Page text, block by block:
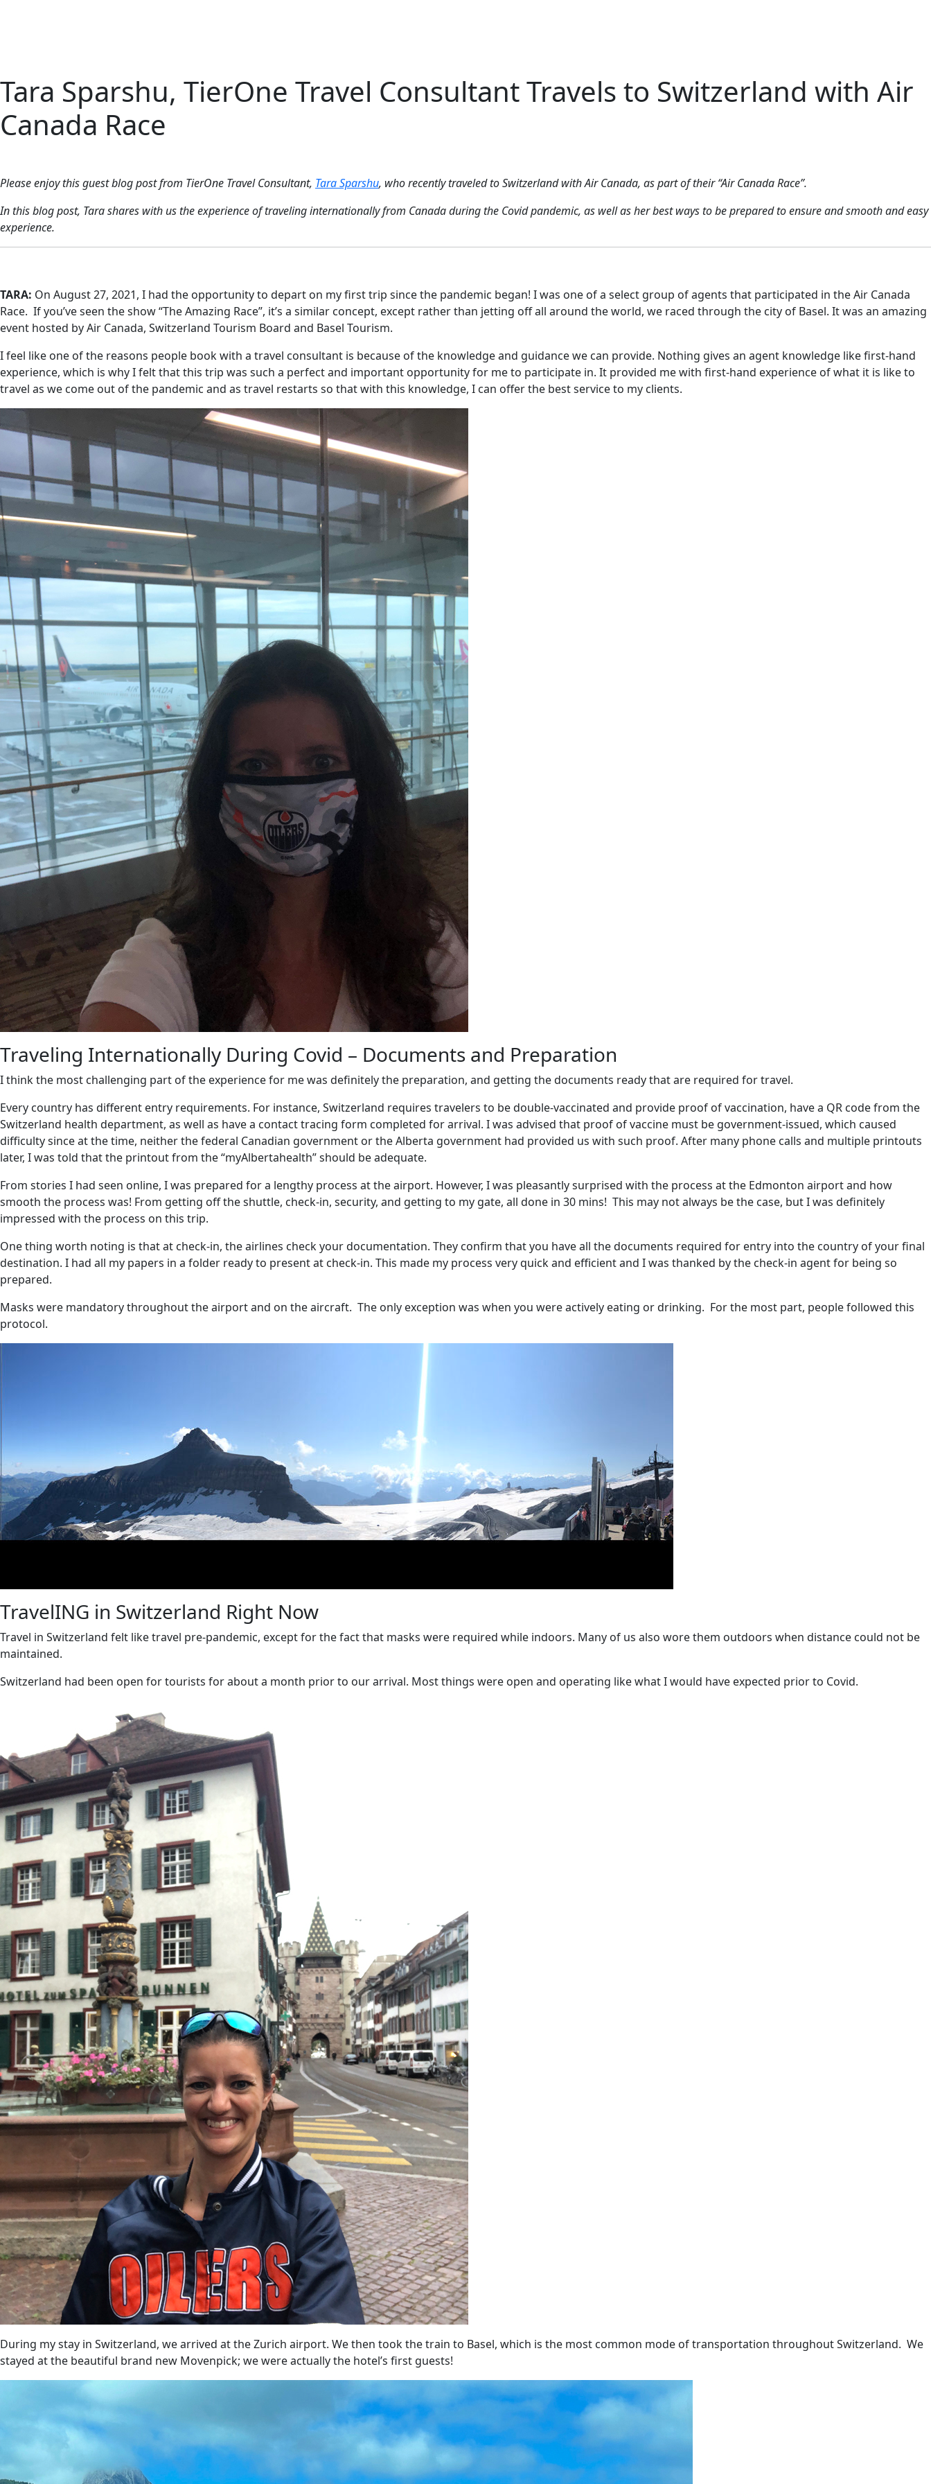
Tara Sparshu, TierOne Travel Consultant Travels to Switzerland with Air
Canada Race
Please enjoy this guest blog post from TierOne Travel Consultant, Tara Sparshu, who recently traveled to Switzerland with Air Canada, as part of their “Air Canada Race”.
In this blog post, Tara shares with us the experience of traveling internationally from Canada during the Covid pandemic, as well as her best ways to be prepared to ensure and smooth and easy
experience.
TARA: On August 27, 2021, I had the opportunity to depart on my first trip since the pandemic began! I was one of a select group of agents that participated in the Air Canada
Race. If you’ve seen the show “The Amazing Race”, it’s a similar concept, except rather than jetting off all around the world, we raced through the city of Basel. It was an amazing
event hosted by Air Canada, Switzerland Tourism Board and Basel Tourism.
I feel like one of the reasons people book with a travel consultant is because of the knowledge and guidance we can provide. Nothing gives an agent knowledge like first-hand
experience, which is why I felt that this trip was such a perfect and important opportunity for me to participate in. It provided me with first-hand experience of what it is like to
travel as we come out of the pandemic and as travel restarts so that with this knowledge, I can offer the best service to my clients.
Traveling Internationally During Covid – Documents and Preparation
I think the most challenging part of the experience for me was definitely the preparation, and getting the documents ready that are required for travel.
Every country has different entry requirements. For instance, Switzerland requires travelers to be double-vaccinated and provide proof of vaccination, have a QR code from the
Switzerland health department, as well as have a contact tracing form completed for arrival. I was advised that proof of vaccine must be government-issued, which caused
difficulty since at the time, neither the federal Canadian government or the Alberta government had provided us with such proof. After many phone calls and multiple printouts
later, I was told that the printout from the “myAlbertahealth” should be adequate.
From stories I had seen online, I was prepared for a lengthy process at the airport. However, I was pleasantly surprised with the process at the Edmonton airport and how
smooth the process was! From getting off the shuttle, check-in, security, and getting to my gate, all done in 30 mins! This may not always be the case, but I was definitely
impressed with the process on this trip.
One thing worth noting is that at check-in, the airlines check your documentation. They confirm that you have all the documents required for entry into the country of your final
destination. I had all my papers in a folder ready to present at check-in. This made my process very quick and efficient and I was thanked by the check-in agent for being so
prepared.
Masks were mandatory throughout the airport and on the aircraft. The only exception was when you were actively eating or drinking. For the most part, people followed this
protocol.
TravelING in Switzerland Right Now
Travel in Switzerland felt like travel pre-pandemic, except for the fact that masks were required while indoors. Many of us also wore them outdoors when distance could not be
maintained.
Switzerland had been open for tourists for about a month prior to our arrival. Most things were open and operating like what I would have expected prior to Covid.
During my stay in Switzerland, we arrived at the Zurich airport. We then took the train to Basel, which is the most common mode of transportation throughout Switzerland. We
stayed at the beautiful brand new Movenpick; we were actually the hotel’s first guests!